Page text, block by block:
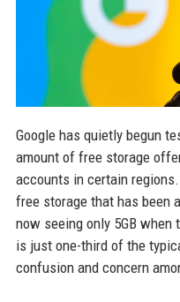
Google has quietly begun
amount of free storage
accounts in certain
free storage that has been
now seeing only 5GB
is just one-third of the
confusion and concern